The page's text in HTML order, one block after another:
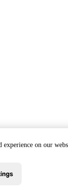
experience on our